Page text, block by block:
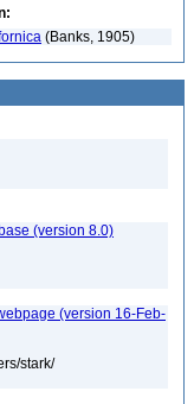
(Banks, 1905)
(version 8.0)
(version 16-Feb-
stark/